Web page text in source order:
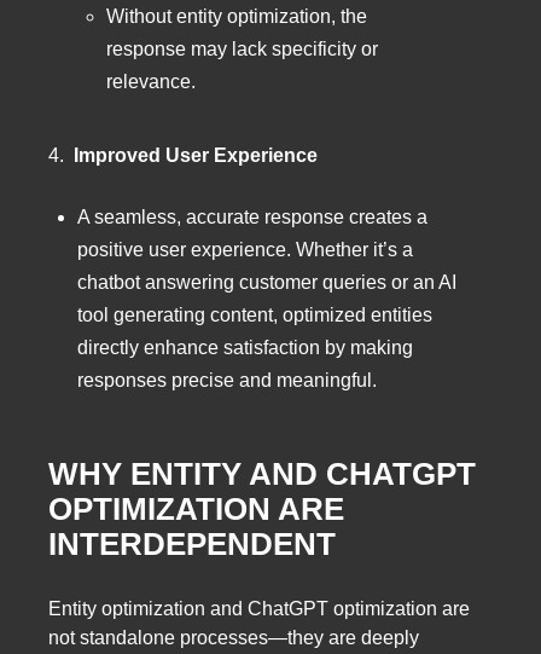
Without entity optimization, the
response may lack specificity or
relevance.
4. Improved User Experience
A seamless, accurate response creates a
positive user experience. Whether it’s a
chatbot answering customer queries or an AI
tool generating content, optimized entities
directly enhance satisfaction by making
responses precise and meaningful.
WHY ENTITY AND CHATGPT
OPTIMIZATION ARE
INTERDEPENDENT
Entity optimization and ChatGPT optimization are
not standalone processes—they are deeply